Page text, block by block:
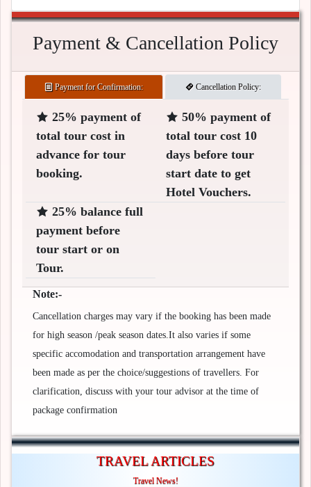
Payment & Cancellation Policy
Payment for Confirmation: Cancellation Policy:
25% payment of
total tour cost in
advance for tour
booking.
50% payment of
total tour cost 10
days before tour
start date to get
Hotel Vouchers.
25% balance full
payment before
tour start or on
Tour.
Note:-
Cancellation charges may vary if the booking has been made
for high season /peak season dates.It also varies if some
specific accomodation and transportation arrangement have
been made as per the choice/suggestions of travellers. For
clarification, discuss with your tour advisor at the time of
package confirmation
TRAVEL ARTICLES
Travel News!